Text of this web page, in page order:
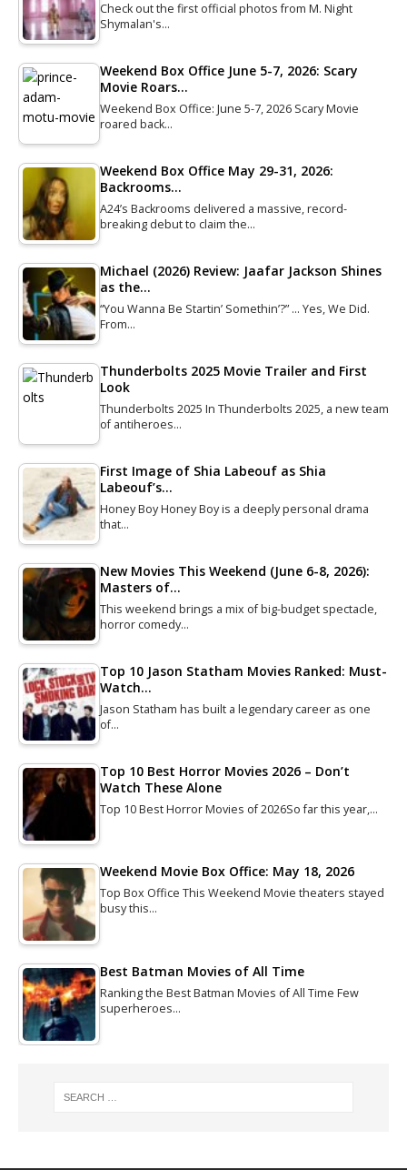
Check out the first official photos from M. Night
Shymalan's…
Weekend Box Office June 5-7, 2026: Scary
Movie Roars…
Weekend Box Office: June 5-7, 2026 Scary Movie
roared back…
Weekend Box Office May 29-31, 2026:
Backrooms…
A24’s Backrooms delivered a massive, record-
breaking debut to claim the…
Michael (2026) Review: Jaafar Jackson Shines
as the…
“You Wanna Be Startin’ Somethin’?” … Yes, We Did.
From…
Thunderbolts 2025 Movie Trailer and First
Look
Thunderbolts 2025 In Thunderbolts 2025, a new team
of antiheroes…
First Image of Shia Labeouf as Shia
Labeouf’s…
Honey Boy Honey Boy is a deeply personal drama
that…
New Movies This Weekend (June 6-8, 2026):
Masters of…
This weekend brings a mix of big-budget spectacle,
horror comedy…
Top 10 Jason Statham Movies Ranked: Must-
Watch…
Jason Statham has built a legendary career as one
of…
Top 10 Best Horror Movies 2026 – Don’t
Watch These Alone
Top 10 Best Horror Movies of 2026So far this year,…
Weekend Movie Box Office: May 18, 2026
Top Box Office This Weekend Movie theaters stayed
busy this…
Best Batman Movies of All Time
Ranking the Best Batman Movies of All Time Few
superheroes…